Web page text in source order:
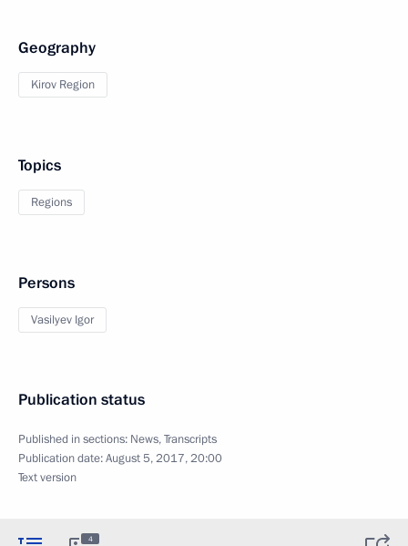
Geography
Kirov Region
Topics
Regions
Persons
Vasilyev Igor
Publication status
Published in sections: News,Transcripts
Publication date:August 5, 2017, 20:00
Text version
4